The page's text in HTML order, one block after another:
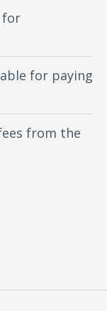
for
for paying
from the